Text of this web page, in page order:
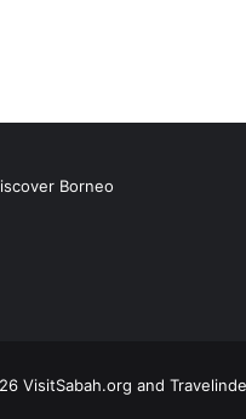
VisitSabah.org and